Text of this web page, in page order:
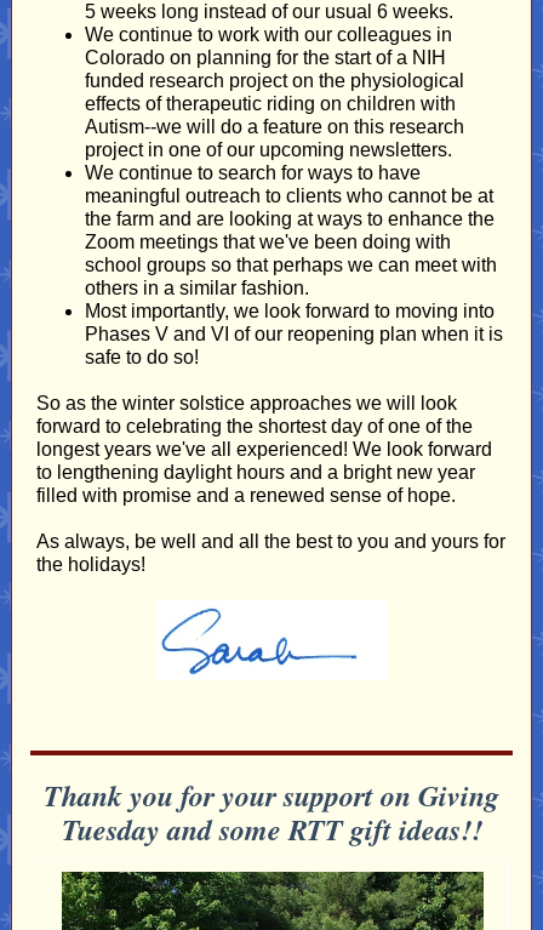
5 weeks long instead of our usual 6 weeks.
We continue to work with our colleagues in
Colorado on planning for the start of a NIH
funded research project on the physiological
effects of therapeutic riding on children with
Autism--we will do a feature on this research
project in one of our upcoming newsletters.
We continue to search for ways to have
meaningful outreach to clients who cannot be at
the farm and are looking at ways to enhance the
Zoom meetings that we've been doing with
school groups so that perhaps we can meet with
others in a similar fashion.
Most importantly, we look forward to moving into
Phases V and VI of our reopening plan when it is
safe to do so!
So as the winter solstice approaches we will look
forward to celebrating the shortest day of one of the
longest years we've all experienced! We look forward
to lengthening daylight hours and a bright new year
filled with promise and a renewed sense of hope.
As always, be well and all the best to you and yours for
the holidays!
Thank you for your support on Giving
Tuesday and some RTT gift ideas!!